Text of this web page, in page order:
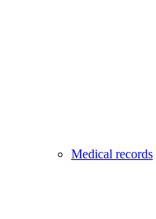
Medical records